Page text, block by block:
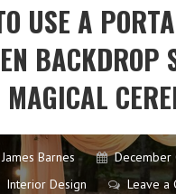
USE A
BACKDROP
James Barnes
December
Interior Design
Leave a